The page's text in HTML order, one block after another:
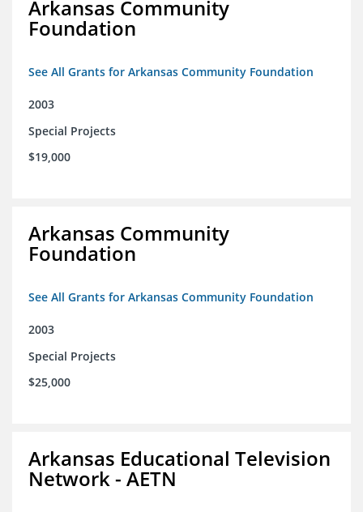
Arkansas Community
Foundation
See All Grants for Arkansas Community Foundation
2003
Special Projects
$19,000
Arkansas Community
Foundation
See All Grants for Arkansas Community Foundation
2003
Special Projects
$25,000
Arkansas Educational Television
Network - AETN